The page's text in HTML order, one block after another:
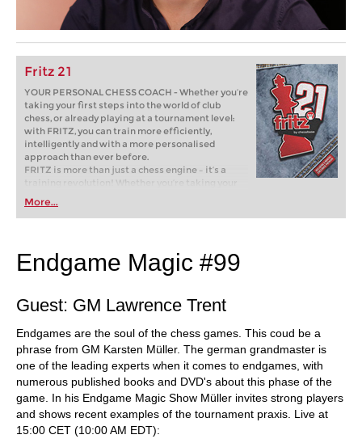
Fritz 21
YOUR PERSONAL CHESS COACH - Whether you’re
taking your first steps into the world of club
chess, or already playing at a tournament level:
with FRITZ, you can train more efficiently,
intelligently and with a more personalised
approach than ever before.
FRITZ is more than just a chess engine – it’s a
training revolution! Whether you’re taking your
first steps into the world of club chess, or already
playing at a tournament level: with FRITZ, you can
train more efficiently, intelligently and with a
More...
Endgame Magic #99
Guest: GM Lawrence Trent
Endgames are the soul of the chess games. This coud be a
phrase from GM Karsten Müller. The german grandmaster is
one of the leading experts when it comes to endgames, with
numerous published books and DVD's about this phase of the
game. In his Endgame Magic Show Müller invites strong players
and shows recent examples of the tournament praxis. Live at
15:00 CET (10:00 AM EDT):